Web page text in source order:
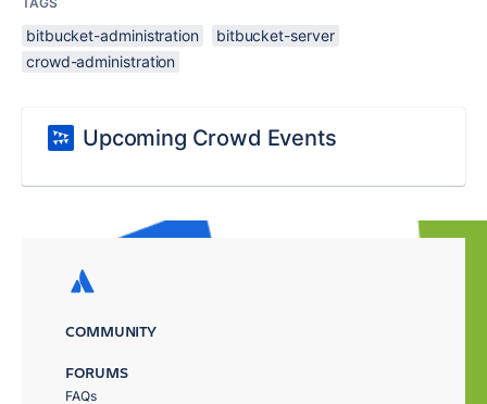
bitbucket-administration
bitbucket-server
crowd-administration
Upcoming Crowd Events
COMMUNITY
FORUMS
FAQs